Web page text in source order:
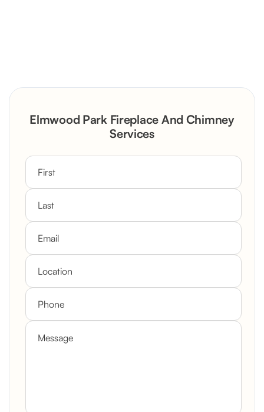
Rustic Stone Fireplace Rebuild with
Custom Mantel
Elmwood Park Fireplace And Chimney
Services